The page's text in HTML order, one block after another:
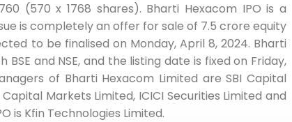
(570 x 1768 shares). Bharti Hexacom IPO is a
is completely an offer for sale of 7.5 crore equity
to be finalised on Monday, April 8, 2024. Bharti
and NSE, and the listing date is fixed on Friday,
of Bharti Hexacom Limited are SBI Capital
Markets Limited, ICICI Securities Limited and
is Kfin Technologies Limited.